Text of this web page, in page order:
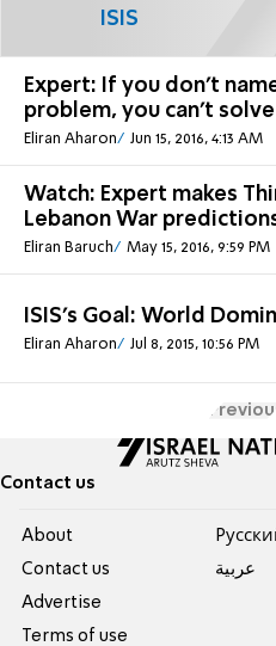
Expert: If you don't
problem, you can't
Eliran Aharon Jun 15, 2016, 4:13 AM
Watch: Expert makes
Lebanon War
Eliran Baruch May 15, 2016, 9:59 PM
ISIS's Goal: World
Eliran Aharon Jul 8, 2015, 10:56 PM
ISIS
Contact us
About
Contact us
Advertise
Terms of use
عربية